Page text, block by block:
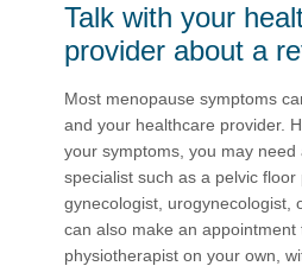
Talk with your
provider about a
Most menopause symptoms
and your healthcare provider.
your symptoms, you may
specialist such as a pelvic floor
gynecologist, urogynecologist,
can also make an
physiotherapist on your own,